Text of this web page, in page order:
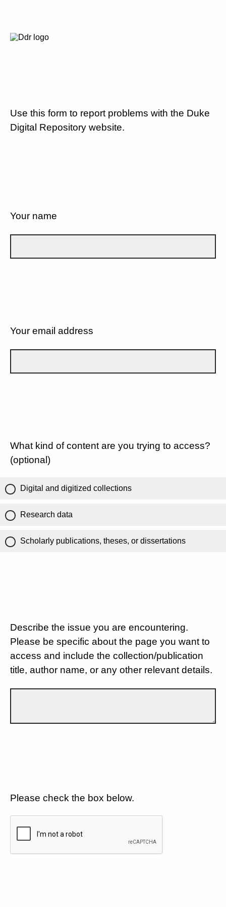
Use this form to report problems with the Duke
Digital Repository website.
Your name
Your email address
What kind of content are you trying to access?
(optional)
Digital and digitized collections
Research data
Scholarly publications, theses, or dissertations
Describe the issue you are encountering.
Please be specific about the page you want to
access and include the collection/publication
title, author name, or any other relevant details.
Please check the box below.